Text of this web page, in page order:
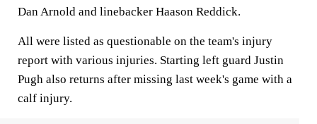
Dan Arnold and linebacker Haason Reddick.
All were listed as questionable on the team's injury
report with various injuries. Starting left guard Justin
Pugh also returns after missing last week's game with a
calf injury.